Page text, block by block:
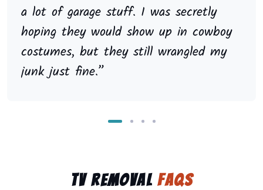
a lot of garage stuff. I was secretly
hoping they would show up in cowboy
costumes, but they still wrangled my
junk just fine.”
TV RemovalFAQs